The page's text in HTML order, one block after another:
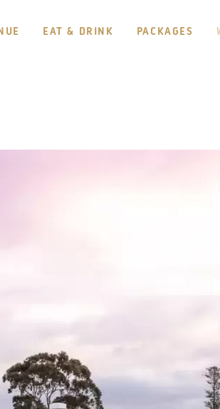
EAT & DRINK PACKAGES